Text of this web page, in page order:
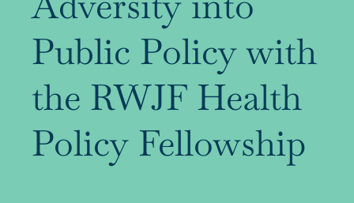
Alumni Directory
News
Public Policy with
the RWJF Health
Policy Fellowship